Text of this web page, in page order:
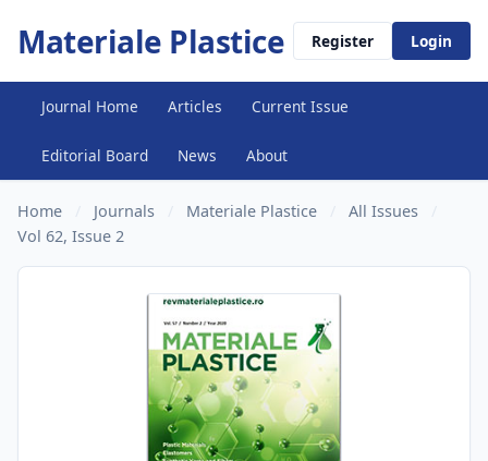
Materiale Plastice Register Login
Journal Home Articles Current Issue
Editorial Board News About
Home Journals Materiale Plastice All Issues
Vol 62, Issue 2